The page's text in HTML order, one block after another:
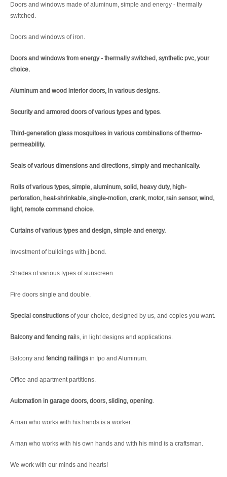
Doors and windows made of aluminum, simple and energy - thermally
switched.
Doors and windows of iron.
Doors and windows from energy - thermally switched, synthetic pvc, your
choice.
Aluminum and wood interior doors, in various designs.
Security and armored doors of various types and types
Third-generation glass mosquitoes in various combinations of thermo-
permeability.
Seals of various dimensions and directions, simply and mechanically.
Rolls of various types, simple, aluminum, solid, heavy duty, high-
perforation, heat-shrinkable, single-motion, crank, motor, rain sensor, wind,
light, remote command choice.
Curtains of various types and design, simple and energy.
Investment of buildings with j.bond.
Shades of various types of sunscreen.
Fire doors single and double.
Special constructions of your choice, designed by us, and copies you want.
Balcony and fencing rails, in light designs and applications.
Balcony and fencing railings in Ipo and Aluminum.
Office and apartment partitions.
Automation in garage doors, doors, sliding, opening
A man who works with his hands is a worker.
A man who works with his own hands and with his mind is a craftsman.
We work with our minds and hearts!